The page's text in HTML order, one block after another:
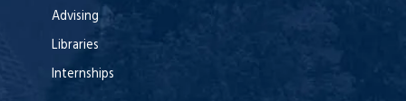
Advising
Libraries
Internships